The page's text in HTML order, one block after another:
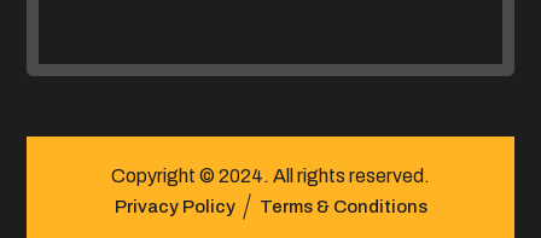
Copyright © 2024. All rights reserved.
Privacy Policy Terms & Conditions